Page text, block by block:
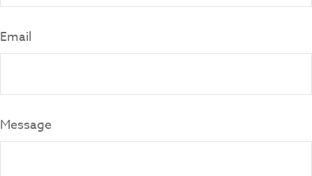
Email
Message